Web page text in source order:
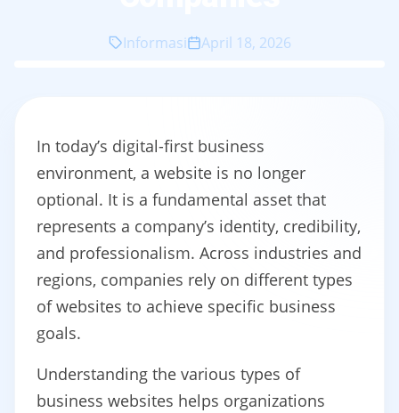
Informasi April 18, 2026
In today’s digital-first business
environment, a website is no longer
optional. It is a fundamental asset that
represents a company’s identity, credibility,
and professionalism. Across industries and
regions, companies rely on different types
of websites to achieve specific business
goals.
Understanding the various types of
business websites helps organizations